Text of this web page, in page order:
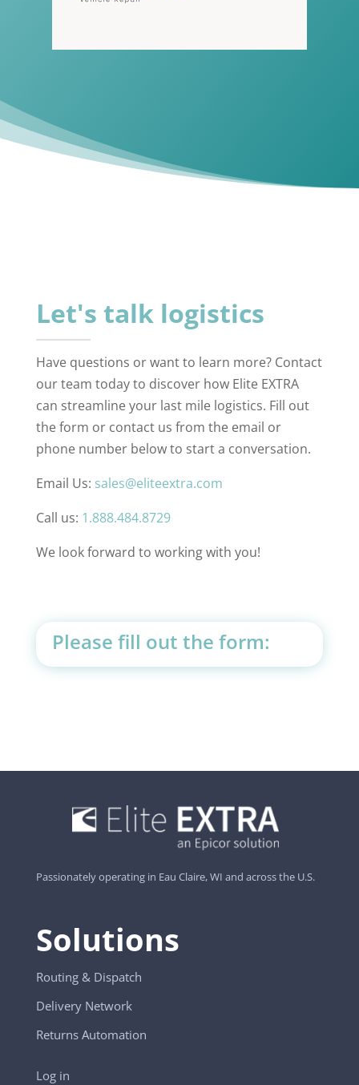
Let's talk logistics
Have questions or want to learn more? Contact
our team today to discover how Elite EXTRA
can streamline your last mile logistics. Fill out
the form or contact us from the email or
phone number below to start a conversation.
Email Us: sales@eliteextra.com
Call us: 1.888.484.8729
We look forward to working with you!
Please fill out the form:
Passionately operating in Eau Claire, WI and across the U.S.
Solutions
Routing & Dispatch
Delivery Network
Returns Automation
Log in